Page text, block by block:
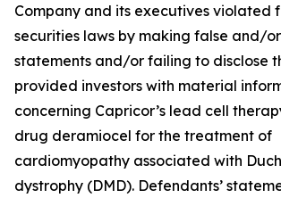
Company and its executives violated
securities laws by making false and/
statements and/or failing to disclose
provided investors with material
concerning Capricor’s lead cell
drug deramiocel for the treatment of
cardiomyopathy associated with
dystrophy (DMD). Defendants’